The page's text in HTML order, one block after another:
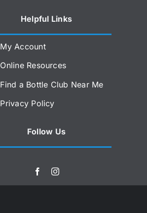
Helpful Links
My Account
Online Resources
Find a Bottle Club Near Me
Privacy Policy
Follow Us